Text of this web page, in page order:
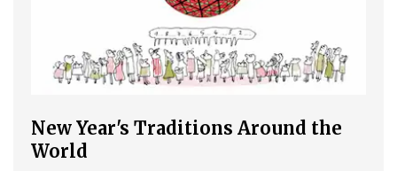
New Year's Traditions Around the
World